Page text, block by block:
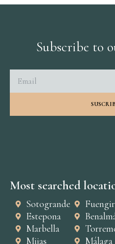
Subscribe to
Most searched
Sotogrande
Estepona
Marbella
Mijas
Málaga